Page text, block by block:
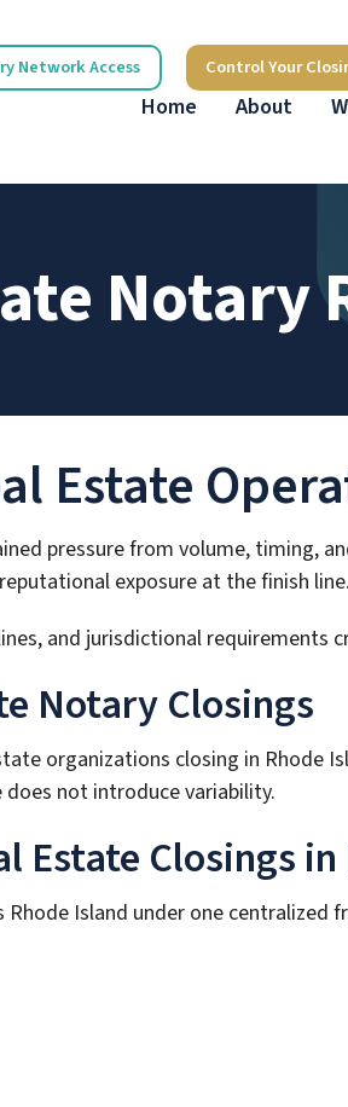
Network Access Control Your
Home About
Notary
Estate
pressure from volume, timing,
exposure at the finish line.
and jurisdictional
Notary Closings
organizations closing in Rhode
not introduce variability.
Estate Closings
Island under one centralized